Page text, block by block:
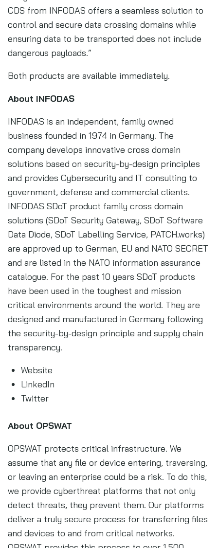
CDS from INFODAS offers a seamless solution to
control and secure data crossing domains while
ensuring data to be transported does not include
dangerous payloads.”
Both products are available immediately.
About INFODAS
INFODAS is an independent, family owned
business founded in 1974 in Germany. The
company develops innovative cross domain
solutions based on security-by-design principles
and provides Cybersecurity and IT consulting to
government, defense and commercial clients.
INFODAS SDoT product family cross domain
solutions (SDoT Security Gateway, SDoT Software
Data Diode, SDoT Labelling Service, PATCH.works)
are approved up to German, EU and NATO SECRET
and are listed in the NATO information assurance
catalogue. For the past 10 years SDoT products
have been used in the toughest and mission
critical environments around the world. They are
designed and manufactured in Germany following
the security-by-design principle and supply chain
transparency.
Website
LinkedIn
Twitter
About OPSWAT
OPSWAT protects critical infrastructure. We
assume that any file or device entering, traversing,
or leaving an enterprise could be a risk. To do this,
we provide cyberthreat platforms that not only
detect threats, they prevent them. Our platforms
deliver a truly secure process for transferring files
and devices to and from critical networks.